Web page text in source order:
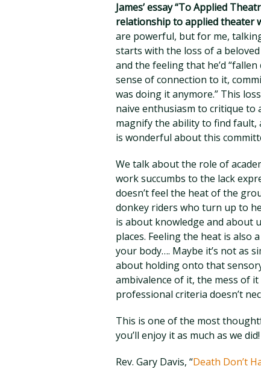
James’ essay “To Applied
relationship to applied theater
are powerful, but for me,
starts with the loss of a
and the feeling that he’d
sense of connection to it,
was doing it anymore.” This
naive enthusiasm to critique to
magnify the ability to find fault,
is wonderful about this
We talk about the role of
work succumbs to the lack
doesn’t feel the heat of the
donkey riders who turn up to
is about knowledge and about
places. Feeling the heat is also
your body…. Maybe it’s not as
about holding onto that
ambivalence of it, the mess of
professional criteria doesn’t
This is one of the most
you’ll enjoy it as much as we did!
Rev. Gary Davis, “Death Don’t